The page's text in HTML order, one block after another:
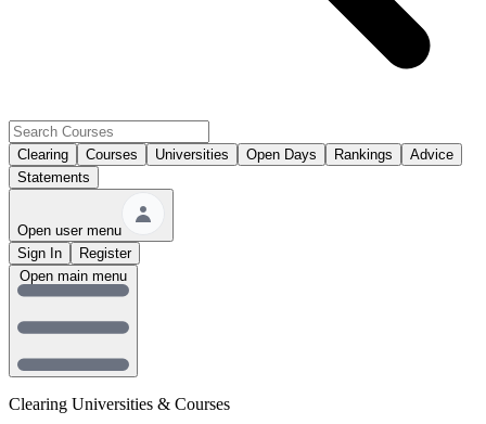
Clearing Courses Universities Open Days Rankings
Advice
Statements
Open user menu
Sign In
Register
Clearing Universities & Courses